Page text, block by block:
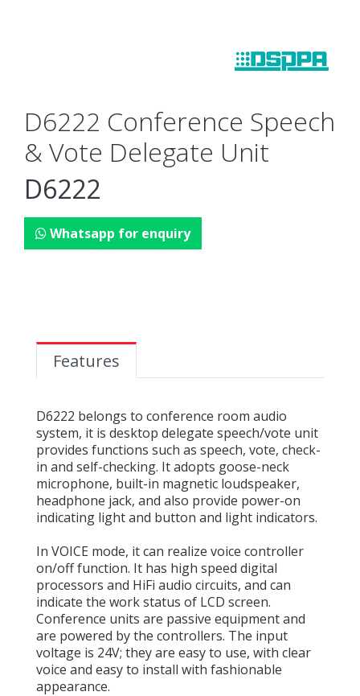
D6222 Conference Speech
& Vote Delegate Unit
D6222
Whatsapp for enquiry
Features
D6222 belongs to conference room audio
system, it is desktop delegate speech/vote unit
provides functions such as speech, vote, check-
in and self-checking. It adopts goose-neck
microphone, built-in magnetic loudspeaker,
headphone jack, and also provide power-on
indicating light and button and light indicators.
In VOICE mode, it can realize voice controller
on/off function. It has high speed digital
processors and HiFi audio circuits, and can
indicate the work status of LCD screen.
Conference units are passive equipment and
are powered by the controllers. The input
voltage is 24V; they are easy to use, with clear
voice and easy to install with fashionable
appearance.